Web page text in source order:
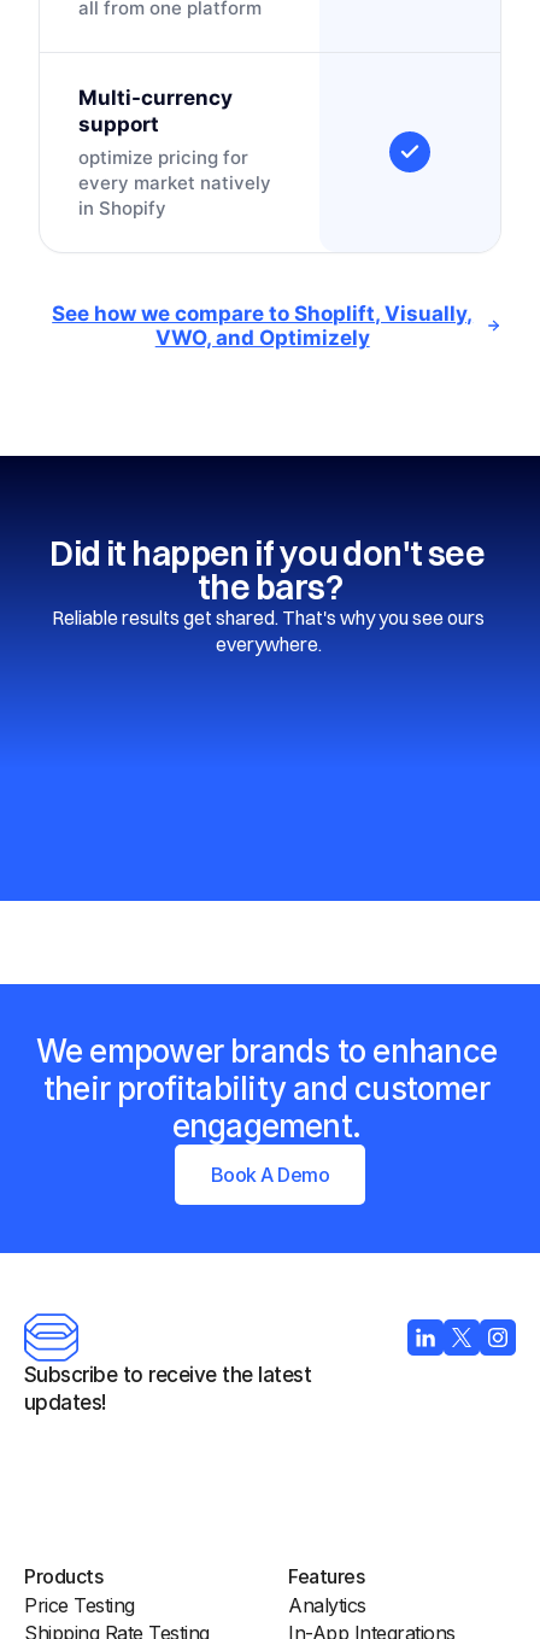
all from one platform
Multi-currency
support
optimize pricing for
every market natively
in Shopify
See how we compare to Shoplift, Visually,
VWO, and Optimizely
Did it happen if you don't see
the bars?
Reliable results get shared. That's why you see ours
everywhere.
We empower brands to enhance
their profitability and customer
engagement.
Book A Demo
Subscribe to receive the latest
updates!
Products
Price Testing
Shipping Rate Testing
Features
Analytics
In-App Integrations